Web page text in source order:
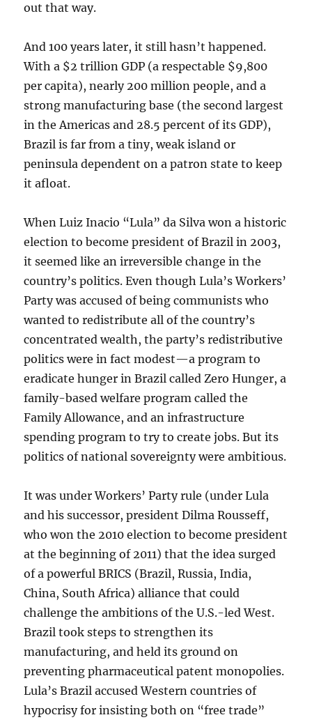
out that way.
And 100 years later, it still hasn’t happened.
With a $2 trillion GDP (a respectable $9,800
per capita), nearly 200 million people, and a
strong manufacturing base (the second largest
in the Americas and 28.5 percent of its GDP),
Brazil is far from a tiny, weak island or
peninsula dependent on a patron state to keep
it afloat.
When Luiz Inacio “Lula” da Silva won a historic
election to become president of Brazil in 2003,
it seemed like an irreversible change in the
country’s politics. Even though Lula’s Workers’
Party was accused of being communists who
wanted to redistribute all of the country’s
concentrated wealth, the party’s redistributive
politics were in fact modest—a program to
eradicate hunger in Brazil called Zero Hunger, a
family-based welfare program called the
Family Allowance, and an infrastructure
spending program to try to create jobs. But its
politics of national sovereignty were ambitious.
It was under Workers’ Party rule (under Lula
and his successor, president Dilma Rousseff,
who won the 2010 election to become president
at the beginning of 2011) that the idea surged
of a powerful BRICS (Brazil, Russia, India,
China, South Africa) alliance that could
challenge the ambitions of the U.S.-led West.
Brazil took steps to strengthen its
manufacturing, and held its ground on
preventing pharmaceutical patent monopolies.
Lula’s Brazil accused Western countries of
hypocrisy for insisting both on “free trade”